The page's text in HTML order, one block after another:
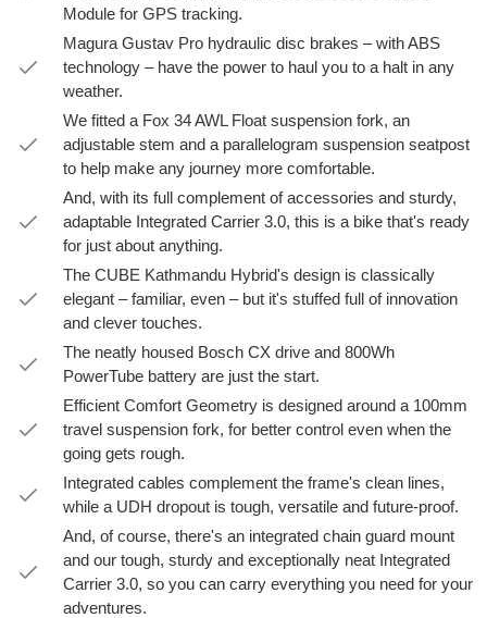
Module for GPS tracking.
Magura Gustav Pro hydraulic disc brakes – with ABS
technology – have the power to haul you to a halt in any
weather.
We fitted a Fox 34 AWL Float suspension fork, an
adjustable stem and a parallelogram suspension seatpost
to help make any journey more comfortable.
And, with its full complement of accessories and sturdy,
adaptable Integrated Carrier 3.0, this is a bike that's ready
for just about anything.
The CUBE Kathmandu Hybrid's design is classically
elegant – familiar, even – but it's stuffed full of innovation
and clever touches.
The neatly housed Bosch CX drive and 800Wh
PowerTube battery are just the start.
Efficient Comfort Geometry is designed around a 100mm
travel suspension fork, for better control even when the
going gets rough.
Integrated cables complement the frame's clean lines,
while a UDH dropout is tough, versatile and future-proof.
And, of course, there's an integrated chain guard mount
and our tough, sturdy and exceptionally neat Integrated
Carrier 3.0, so you can carry everything you need for your
adventures.